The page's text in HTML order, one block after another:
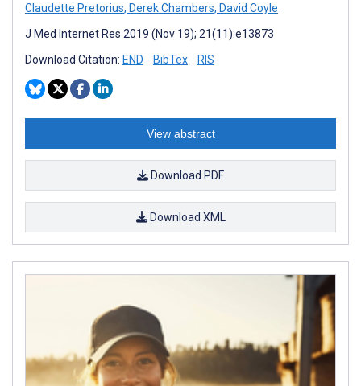
Claudette Pretorius, Derek Chambers, David Coyle
J Med Internet Res 2019 (Nov 19); 21(11):e13873
Download Citation: END BibTex RIS
View abstract
Download PDF
Download XML